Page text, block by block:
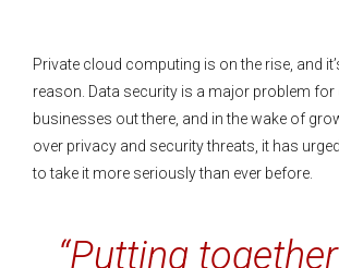
Private cloud computing is on the rise, and
reason. Data security is a major problem
businesses out there, and in the wake of
over privacy and security threats, it has
to take it more seriously than ever before.
“Putting